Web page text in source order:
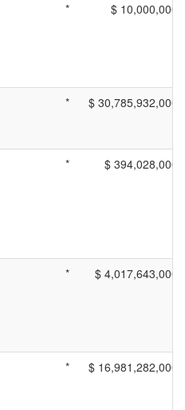
* $ 10,000,000
* $ 30,785,932,000
* $ 394,028,000
* $ 4,017,643,000
* $ 16,981,282,000